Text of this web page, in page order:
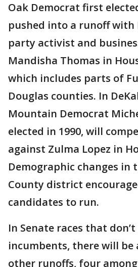
Oak Democrat first
pushed into a runoff with
party activist and
Mandisha Thomas in
which includes parts of
Douglas counties. In
Mountain Democrat
elected in 1990, will
against Zulma Lopez in
Demographic changes in
County district
candidates to run.
In Senate races that
incumbents, there will be
other runoffs, four